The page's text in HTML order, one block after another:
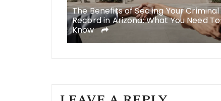
The Benefits of Sealing Your Criminal
Record in Arizona: What You Need To
Know